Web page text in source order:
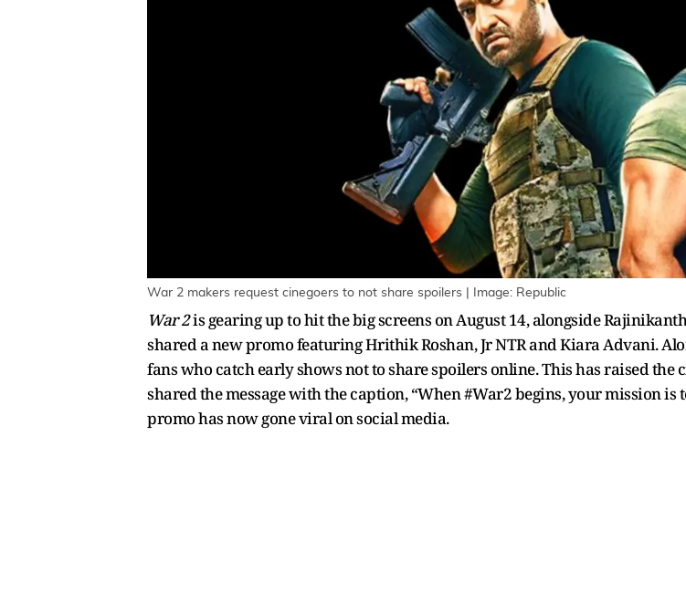
War 2 makers request cinegoers to not share spoilers | Image: Republic
War 2is gearing up to hit the big screens on August 14, alongside
shared a new promo featuring Hrithik Roshan, Jr NTR and Kiara Advani.
fans who catch early shows not to share spoilers online. This has raised
shared the message with the caption, “When #War2 begins, your mission is
promo has now gone viral on social media.